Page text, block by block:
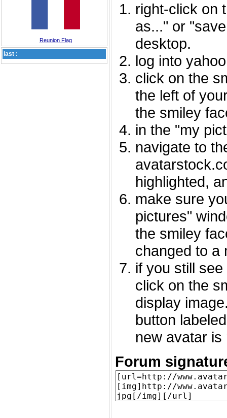
Reunion Flag
last :
right-click on
as..." or
desktop.
log into
click on the
the left of
the smiley
in the "my
navigate to
highlighted,
make sure
pictures"
the smiley
changed to a
if you still
click on the
display
button
new avatar is
Forum